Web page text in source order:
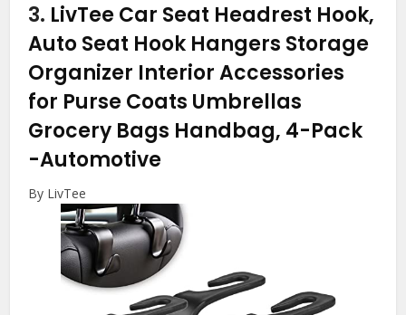
3. LivTee Car Seat Headrest Hook,
Auto Seat Hook Hangers Storage
Organizer Interior Accessories
for Purse Coats Umbrellas
Grocery Bags Handbag, 4-Pack
-Automotive
By LivTee